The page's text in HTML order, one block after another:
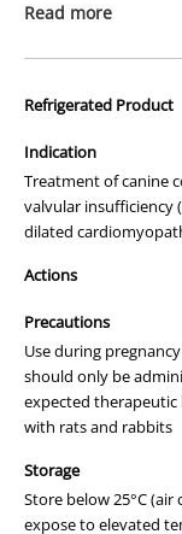
prescription
those used by your
Cardisure
Animal
health and
dogs, a specialised
management.
Why
owners for managing
medication is adept
Read more
Refrigerated Product
Indication
Treatment of canine
valvular
dilated
Actions
Precautions
Use during
should only be
expected
with rats and rabbits
Storage
Store below 25°C
expose to elevated